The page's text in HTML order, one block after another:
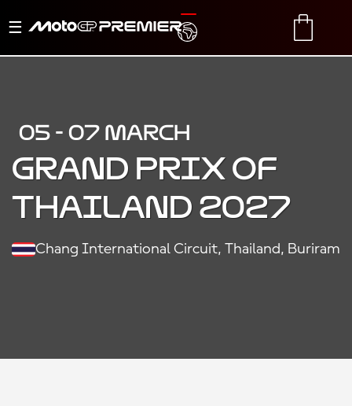
Toggle
TRANSLATE
05 - 07 MARCH
Grand Prix of
Thailand 2027
Chang International Circuit, Thailand, Buriram